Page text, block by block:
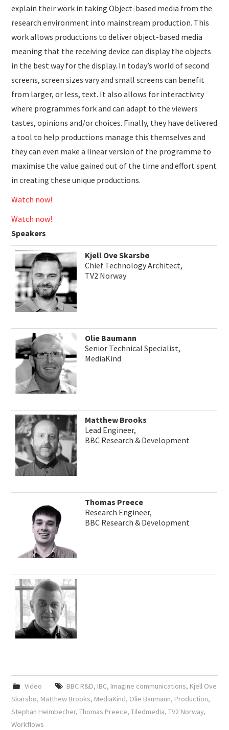
explain their work in taking Object-based media from the
research environment into mainstream production. This
work allows productions to deliver object-based media
meaning that the receiving device can display the objects
in the best way for the display. In today’s world of second
screens, screen sizes vary and small screens can benefit
from larger, or less, text. It also allows for interactivity
where programmes fork and can adapt to the viewers
tastes, opinions and/or choices. Finally, they have delivered
a tool to help productions manage this themselves and
they can even make a linear version of the programme to
maximise the value gained out of the time and effort spent
in creating these unique productions.
Watch now!
Watch now!
Speakers
Kjell Ove Skarsbø
Chief Technology Architect,
TV2 Norway
Olie Baumann
Senior Technical Specialist,
MediaKind
Matthew Brooks
Lead Engineer,
BBC Research & Development
Thomas Preece
Research Engineer,
BBC Research & Development
Video BBC R&D, IBC, Imagine communications, Kjell Ove
Skarsbø, Matthew Brooks, MediaKind, Olie Baumann, Production,
Stephan Heimbecher,Thomas Preece,Tiledmedia,TV2 Norway,
Workflows